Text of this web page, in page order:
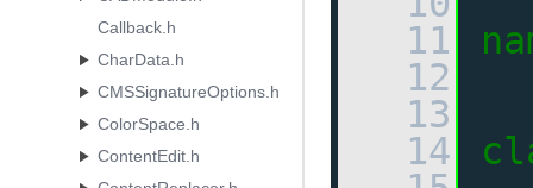
Callback.h
CharData.h
CMSSignatureOptions.h
ColorSpace.h
ContentEdit.h
   11
   12
   13
   14